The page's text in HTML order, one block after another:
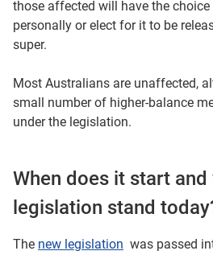
those affected will have the
personally or elect for it to be
super.
Most Australians are unaffected,
small number of higher-balance
under the legislation.
When does it start
legislation stand
The new legislation was passed